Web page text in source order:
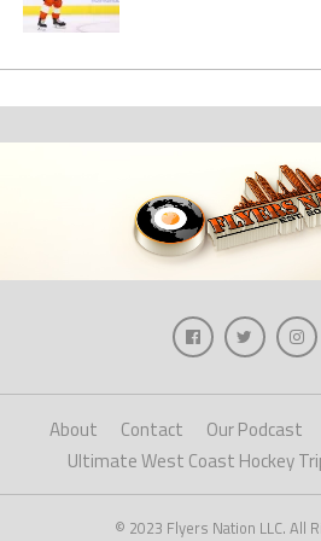
About Contact Our Podcast
Ultimate West Coast Hockey
© 2023 Flyers Nation LLC. All